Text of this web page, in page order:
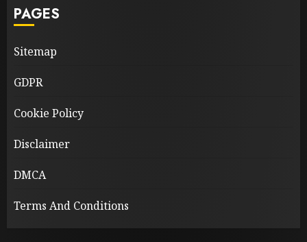
PAGES
Sitemap
GDPR
Cookie Policy
Disclaimer
DMCA
Terms And Conditions